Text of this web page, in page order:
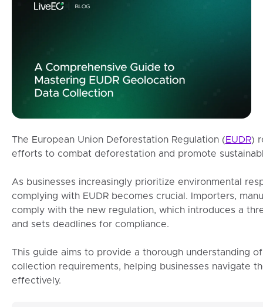
The European Union Deforestation Regulation (EUDR)
efforts to combat deforestation and promote
As businesses increasingly prioritize environmental
complying with EUDR becomes crucial. Importers,
comply with the new regulation, which introduces a
and sets deadlines for compliance.
This guide aims to provide a thorough understanding of
collection requirements, helping businesses navigate
effectively.